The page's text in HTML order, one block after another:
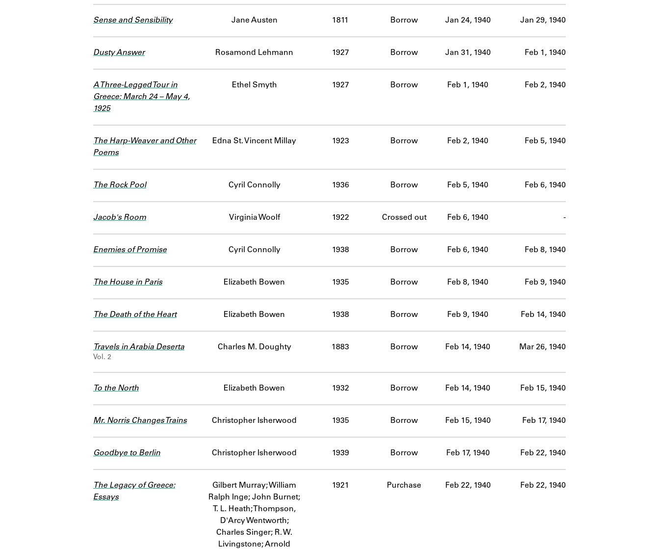
Sense and Sensibility Jane Austen 1811 Borrow Jan 24, 1940 Jan 29, 1940
Dusty Answer Rosamond Lehmann 1927 Borrow Jan 31, 1940 Feb 1, 1940
A Three-Legged Tour in
Greece: March 24 – May 4,
1925
Ethel Smyth 1927 Borrow Feb 1, 1940 Feb 2, 1940
The Harp-Weaver and Other
Poems
Edna St. Vincent Millay 1923 Borrow Feb 2, 1940 Feb 5, 1940
The Rock Pool Cyril Connolly 1936 Borrow Feb 5, 1940 Feb 6, 1940
Jacob's Room Virginia Woolf 1922 Crossed out Feb 6, 1940 -
Enemies of Promise Cyril Connolly 1938 Borrow Feb 6, 1940 Feb 8, 1940
The House in Paris Elizabeth Bowen 1935 Borrow Feb 8, 1940 Feb 9, 1940
The Death of the Heart Elizabeth Bowen 1938 Borrow Feb 9, 1940 Feb 14, 1940
Travels in Arabia Deserta
Vol. 2
Charles M. Doughty 1883 Borrow Feb 14, 1940 Mar 26, 1940
To the North Elizabeth Bowen 1932 Borrow Feb 14, 1940 Feb 15, 1940
Mr. Norris Changes Trains Christopher Isherwood 1935 Borrow Feb 15, 1940 Feb 17, 1940
Goodbye to Berlin Christopher Isherwood 1939 Borrow Feb 17, 1940 Feb 22, 1940
The Legacy of Greece:
Essays
Gilbert Murray; William
Ralph Inge; John Burnet;
T. L. Heath; Thompson,
D'Arcy Wentworth;
Charles Singer; R. W.
Livingstone; Arnold
1921 Purchase Feb 22, 1940 Feb 22, 1940